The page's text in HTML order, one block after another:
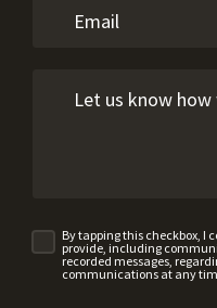
By tapping this checkbox, I
provide, including
recorded messages,
communications at any